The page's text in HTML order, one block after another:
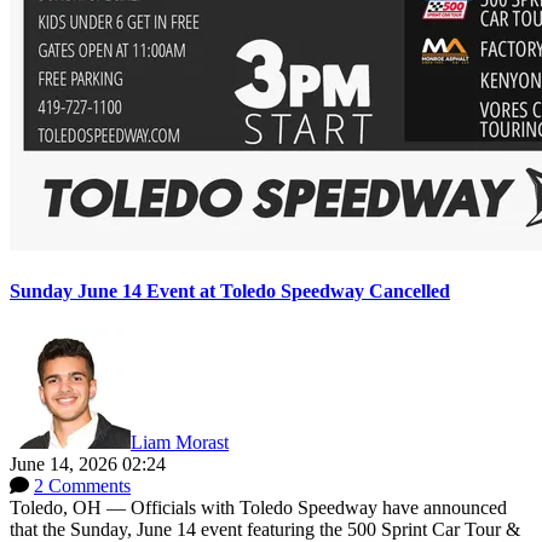
Sunday June 14 Event at Toledo Speedway Cancelled
Liam Morast
June 14, 2026 02:24
2 Comments
Toledo, OH — Officials with Toledo Speedway have announced
that the Sunday, June 14 event featuring the 500 Sprint Car Tour &